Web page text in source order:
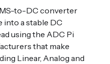
to-DC converter
into a stable DC
using the ADC Pi
that make
Linear, Analog and